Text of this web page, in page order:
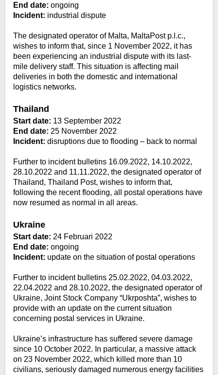
End date: ongoing
Incident: industrial dispute
The designated operator of Malta, MaltaPost p.l.c.,
wishes to inform that, since 1 November 2022, it has
been experiencing an industrial dispute with its last-
mile delivery staff. This situation is affecting mail
deliveries in both the domestic and international
logistics networks.
Thailand
Start date: 13 September 2022
End date: 25 November 2022
Incident: disruptions due to flooding – back to normal
Further to incident bulletins 16.09.2022, 14.10.2022,
28.10.2022 and 11.11.2022, the designated operator of
Thailand, Thailand Post, wishes to inform that,
following the recent flooding, all postal operations have
now resumed as normal in all areas.
Ukraine
Start date: 24 Februari 2022
End date: ongoing
Incident: update on the situation of postal operations
Further to incident bulletins 25.02.2022, 04.03.2022,
22.04.2022 and 28.10.2022, the designated operator of
Ukraine, Joint Stock Company “Ukrposhta”, wishes to
provide with an update on the current situation
concerning postal services in Ukraine.
Ukraine’s infrastructure has suffered severe damage
since 10 October 2022. In particular, a massive attack
on 23 November 2022, which killed more than 10
civilians, seriously damaged numerous energy facilities